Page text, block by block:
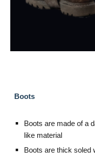
Boots
Boots are made of a
like material
Boots are thick soled